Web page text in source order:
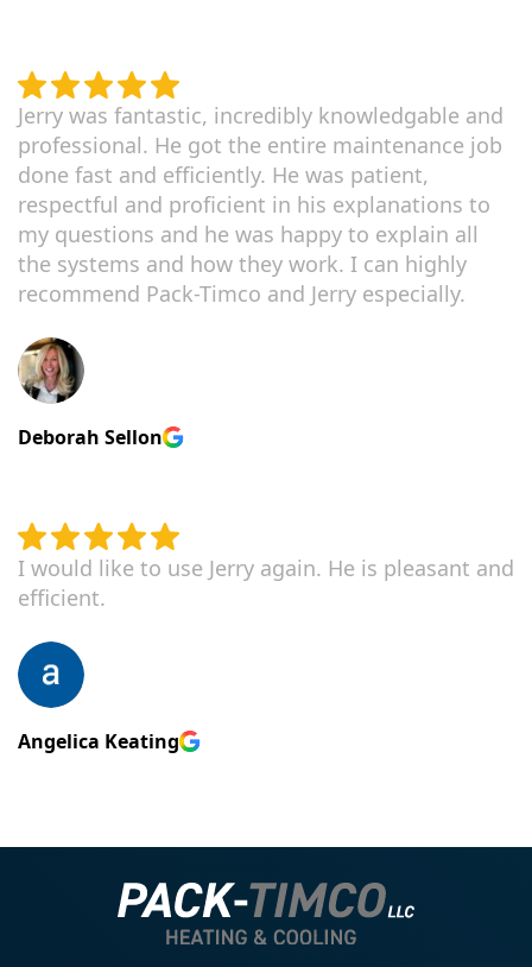
Jerry was fantastic, incredibly knowledgable and
professional. He got the entire maintenance job
done fast and efficiently. He was patient,
respectful and proficient in his explanations to
my questions and he was happy to explain all
the systems and how they work. I can highly
recommend Pack-Timco and Jerry especially.
Deborah Sellon
I would like to use Jerry again. He is pleasant and
efficient.
Angelica Keating